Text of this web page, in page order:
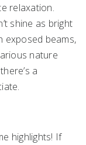
relaxation.
shine as bright
exposed beams,
nature
a
highlights! If